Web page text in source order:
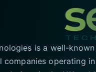
is a well-
companies operating